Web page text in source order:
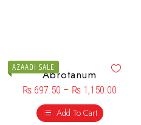
AZAADI SALEAbrotanum
₨ 697.50 – ₨ 1,150.00
Add To Cart